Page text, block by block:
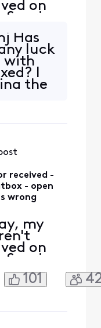
on
series.
email
to
send." I
didn't
Has
luck
with
I
the
received -
- open
wrong
my
on
series.
email
101